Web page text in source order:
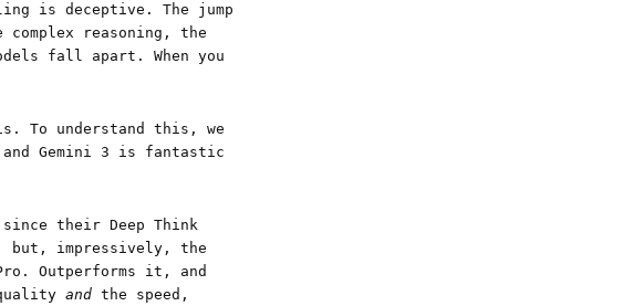
is deceptive. The jump
reasoning, the
fall apart. When you
To understand this, we
Gemini 3 is fantastic
their Deep Think
but, impressively, the
Outperforms it, and
and the speed,